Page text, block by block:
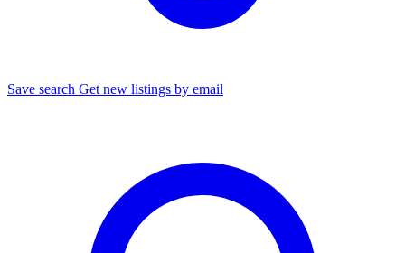
Save search Get new listings by email